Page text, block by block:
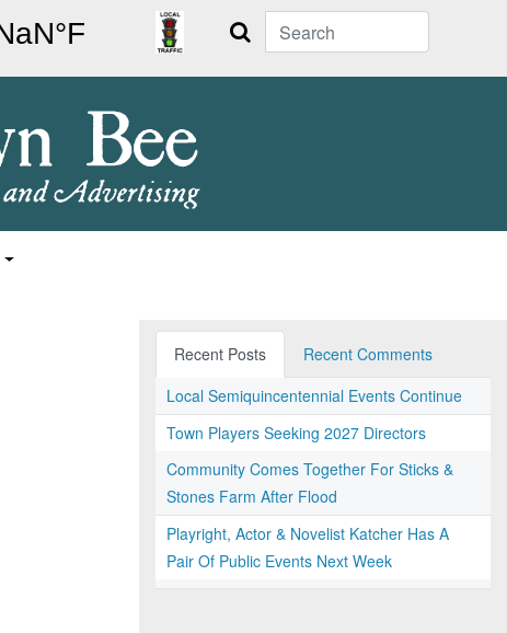
Search
Recent Posts
Recent Comments
Local Semiquincentennial Events Continue
Town Players Seeking 2027 Directors
Community Comes Together For Sticks &
Stones Farm After Flood
Playright, Actor & Novelist Katcher Has A
Pair Of Public Events Next Week